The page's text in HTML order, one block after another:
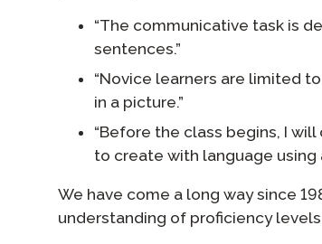
“The communicative task is
sentences.”
“Novice learners are limited
in a picture.”
“Before the class begins, I
to create with language using
We have come a long way since
understanding of proficiency